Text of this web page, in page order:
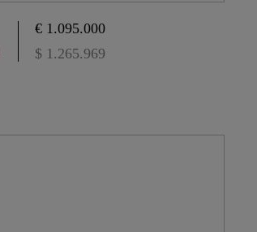
€ 1.095.000
$ 1.265.969